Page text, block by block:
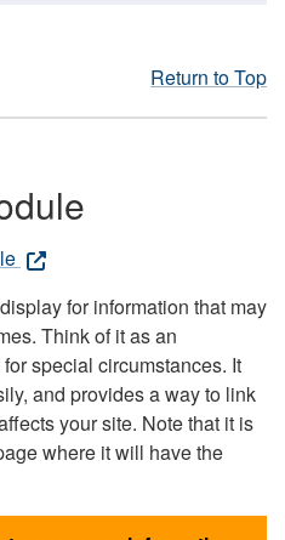
Return to Top
for information that may
Think of it as an
special circumstances. It
and provides a way to link
your site. Note that it is
where it will have the